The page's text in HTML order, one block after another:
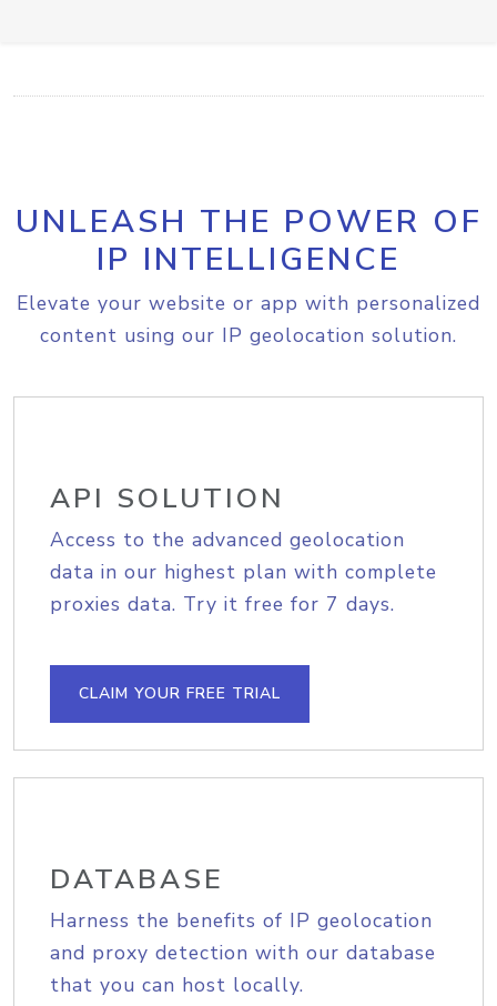
UNLEASH THE POWER OF
IP INTELLIGENCE
Elevate your website or app with personalized
content using our IP geolocation solution.
API SOLUTION
Access to the advanced geolocation
data in our highest plan with complete
proxies data. Try it free for 7 days.
CLAIM YOUR FREE TRIAL
DATABASE
Harness the benefits of IP geolocation
and proxy detection with our database
that you can host locally.